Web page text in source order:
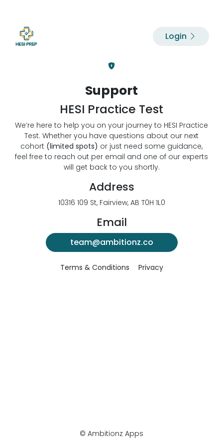
Login
Support
HESI Practice Test
We’re here to help you on your journey to HESI Practice
Test. Whether you have questions about our next
cohort (limited spots) or just need some guidance,
feel free to reach out per email and one of our experts
will get back to you shortly.
Address
10316 109 St, Fairview, AB T0H 1L0
Email
team@ambitionz.co
Terms & Conditions Privacy
© Ambitionz Apps